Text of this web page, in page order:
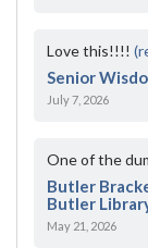
Love this!!!!
Senior
July 7, 2026
One of the
Butler
Butler
May 21, 2026